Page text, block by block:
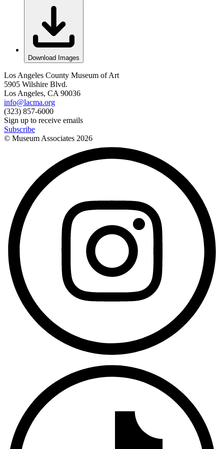
Download Images
Los Angeles County Museum of Art
5905 Wilshire Blvd.
Los Angeles, CA 90036
info@lacma.org
(323) 857-6000
Sign up to receive emails
Subscribe
© Museum Associates 2026